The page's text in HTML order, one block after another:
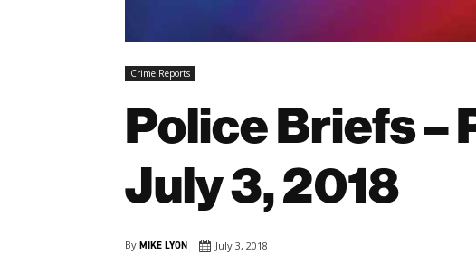
Crime Reports
Police Briefs –
July 3, 2018
By MIKE LYON July 3, 2018